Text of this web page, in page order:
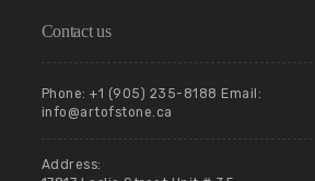
Contact us
Phone: +1 (905) 235-8188 Email:
info@artofstone.ca
Address: